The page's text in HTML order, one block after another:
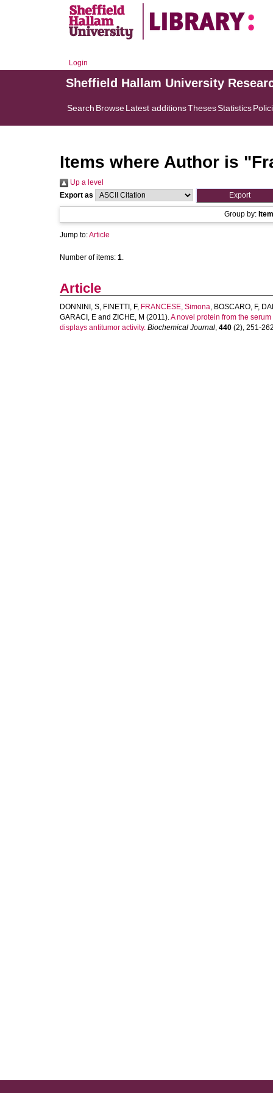
Login
Sheffield Hallam University
Search BrowseLatest additionsThesesStatistics
Items where Author is "
Up a level
Export as
Group by:
Jump to:Article
Number of items: 1.
Article
DONNINI, S, FINETTI, F, FRANCESE, Simona, BOSCARO, F,
GARACI, E and ZICHE, M (2011).A novel protein from the
displays antitumor activity. Biochemical Journal, 440 (2), 251-